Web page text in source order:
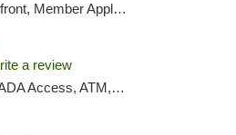
Application Required, Delivery
a review
ATM, Debit Card